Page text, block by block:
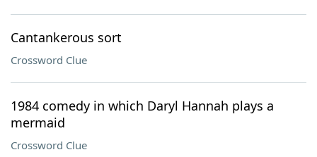
Cantankerous sort
Crossword Clue
1984 comedy in which Daryl Hannah plays a
mermaid
Crossword Clue